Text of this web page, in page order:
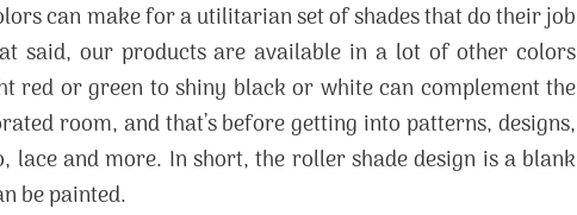
can make for a utilitarian set of shades that do their job
said, our products are available in a lot of other colors
red or green to shiny black or white can complement the
room, and that’s before getting into patterns, designs,
lace and more. In short, the roller shade design is a blank
be painted.